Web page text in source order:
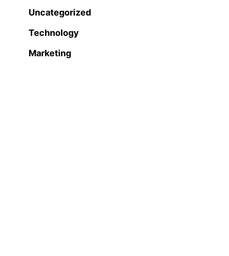
Uncategorized
Technology
Marketing